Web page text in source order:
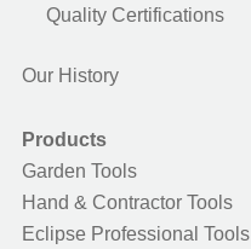
Quality Certifications
Our History
Products
Garden Tools
Hand & Contractor Tools
Eclipse Professional Tools